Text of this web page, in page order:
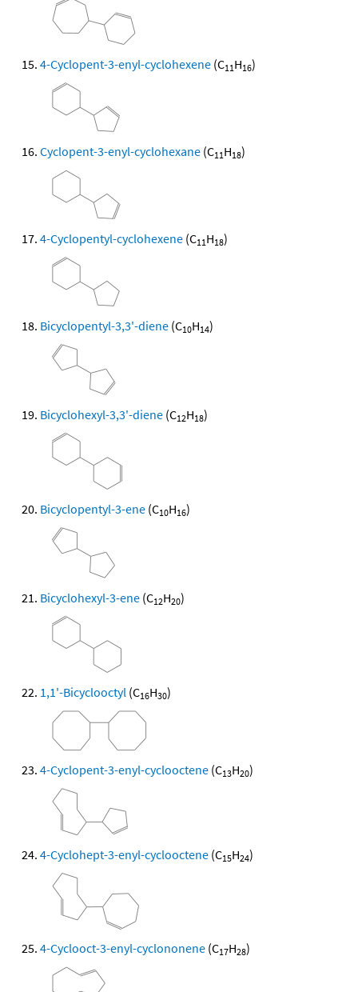
4-Cyclopent-3-enyl-cyclohexene (C11H16)
Cyclopent-3-enyl-cyclohexane (C11H18)
4-Cyclopentyl-cyclohexene (C11H18)
Bicyclopentyl-3,3'-diene (C10H14)
Bicyclohexyl-3,3'-diene (C12H18)
Bicyclopentyl-3-ene (C10H16)
Bicyclohexyl-3-ene (C12H20)
1,1'-Bicyclooctyl (C16H30)
4-Cyclopent-3-enyl-cyclooctene (C13H20)
4-Cyclohept-3-enyl-cyclooctene (C15H24)
4-Cyclooct-3-enyl-cyclononene (C17H28)